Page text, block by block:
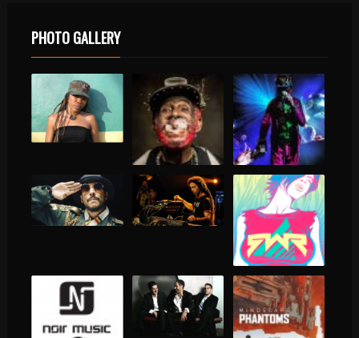
PHOTO GALLERY